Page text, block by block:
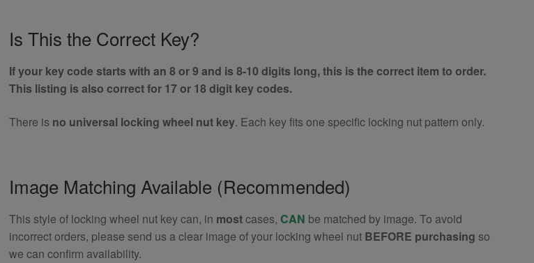
Is This the Correct Key?
If your key code starts with an 8 or 9 and is 8-10 digits long, this is the correct item to order.
This listing is also correct for 17 or 18 digit key codes.
There is no universal locking wheel nut key. Each key fits one specific locking nut pattern only.
Image Matching Available (Recommended)
This style of locking wheel nut key can, in mostcases,CAN be matched by image. To avoid
incorrect orders, please send us a clear image of your locking wheel nut BEFORE purchasing so
we can confirm availability.